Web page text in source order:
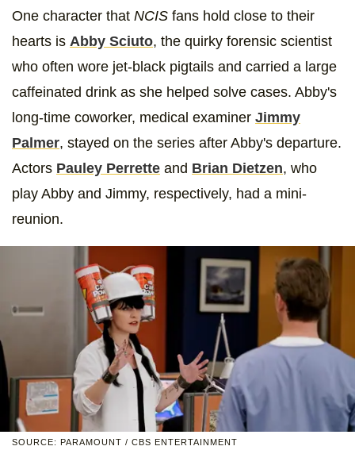
One character that NCIS fans hold close to their
hearts is Abby Sciuto, the quirky forensic scientist
who often wore jet-black pigtails and carried a large
caffeinated drink as she helped solve cases. Abby's
long-time coworker, medical examiner Jimmy
Palmer, stayed on the series after Abby's departure.
Actors Pauley Perrette and Brian Dietzen, who
play Abby and Jimmy, respectively, had a mini-
reunion.
SOURCE: PARAMOUNT / CBS ENTERTAINMENT